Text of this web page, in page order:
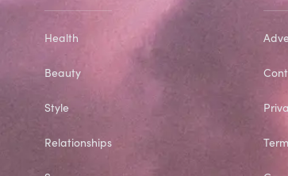
Health
Beauty
Style
Relationships